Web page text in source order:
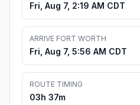
Fri, Aug 7, 2:19 AM CDT
ARRIVE FORT WORTH
Fri, Aug 7, 5:56 AM CDT
ROUTE TIMING
03h 37m